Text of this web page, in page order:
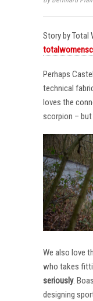
Story by Total
Perhaps
technical
loves the
scorpion – but
We also love
who takes
seriously.
designing